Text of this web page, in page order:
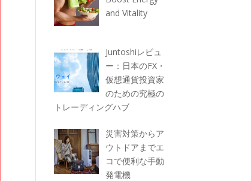
and Vitality
Juntoshiレビュ
ー：日本のFX・
仮想通貨投資家
のための究極の
トレーディングハブ
災害対策からア
ウトドアまでエ
コで便利な手動
発電機